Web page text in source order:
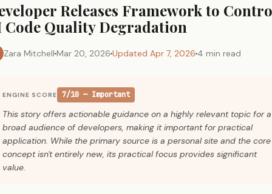
Releases Framework to
Code Quality Degradation
Zara Mitchell Mar 20, 2026 Updated Apr 7, 2026 4 min read
ENGINE SCORE 7/10 — Important
This story offers actionable guidance on a highly relevant topic for a
broad audience of developers, making it important for practical
application. While the primary source is a personal site and the core
concept isn't entirely new, its practical focus provides significant
value.